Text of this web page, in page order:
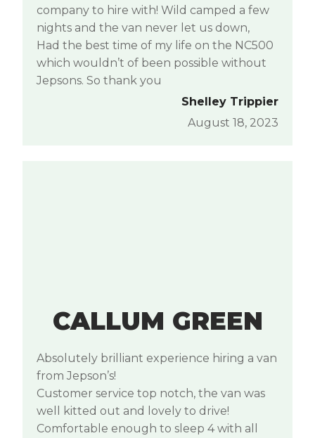
company to hire with! Wild camped a few
nights and the van never let us down,
Had the best time of my life on the NC500
which wouldn’t of been possible without
Jepsons. So thank you
Shelley Trippier
August 18, 2023
CALLUM GREEN
Absolutely brilliant experience hiring a van
from Jepson’s!
Customer service top notch, the van was
well kitted out and lovely to drive!
Comfortable enough to sleep 4 with all